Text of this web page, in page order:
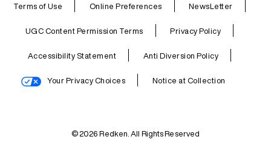
Terms of Use Online Preferences NewsLetter
UGC Content Permission Terms Privacy Policy
Accessibility Statement Anti Diversion Policy
Your Privacy Choices Notice at Collection
© 2026 Redken. All Rights Reserved